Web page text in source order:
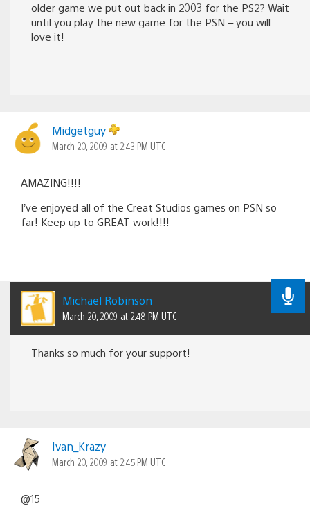
older game we put out back in 2003 for the PS2? Wait
until you play the new game for the PSN – you will
love it!
Midgetguy
March 20, 2009 at 2:43 PM UTC
AMAZING!!!!
I’ve enjoyed all of the Creat Studios games on PSN so
far! Keep up to GREAT work!!!!
Michael Robinson
March 20, 2009 at 2:48 PM UTC
Thanks so much for your support!
Ivan_Krazy
March 20, 2009 at 2:45 PM UTC
@15